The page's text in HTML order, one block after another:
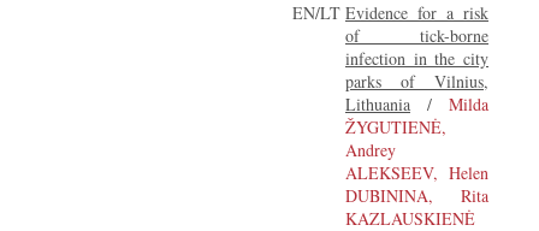
EN/LT Evidence for a risk
of tick-borne
infection in the city
parks of Vilnius,
Lithuania / Milda
ŽYGUTIENĖ,
Andrey
ALEKSEEV, Helen
DUBININA, Rita
KAZLAUSKIENĖ